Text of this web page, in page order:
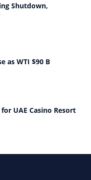
Shutdown,
as WTI $90 B
UAE Casino Resort